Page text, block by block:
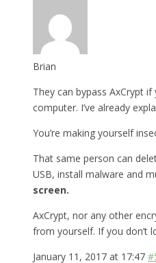
Brian
They can bypass AxCrypt
computer. I’ve already
You’re making yourself
That same person can
USB, install malware and
screen.
AxCrypt, nor any other
from yourself. If you don’t
January 11, 2017 at 17:47